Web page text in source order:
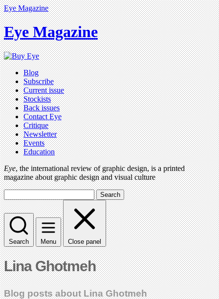
Eye Magazine
Eye Magazine
Blog
Subscribe
Current issue
Stockists
Back issues
Contact Eye
Critique
Newsletter
Events
Education
Eye, the international review of graphic design, is a printed
magazine about graphic design and visual culture
Search
Search Menu Close panel
Lina Ghotmeh
Blog posts about Lina Ghotmeh